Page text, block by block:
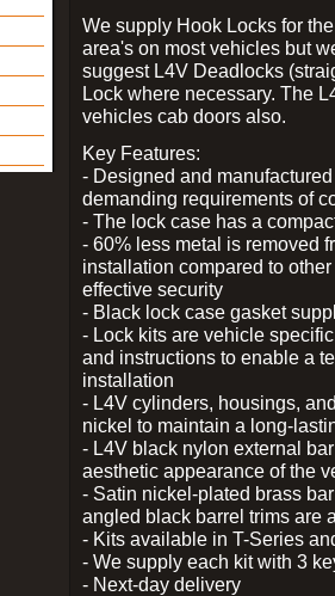
We supply Hook Locks for
area's on most vehicles but
suggest L4V Deadlocks
Lock where necessary. The
vehicles cab doors also.
Key Features:
- Designed and
demanding requirements of
- The lock case has a
- 60% less metal is removed
installation compared to
effective security
- Black lock case gasket
- Lock kits are vehicle
and instructions to enable a
installation
- L4V cylinders, housings,
nickel to maintain a long-
- L4V black nylon external
aesthetic appearance of the
- Satin nickel-plated brass
angled black barrel trims are
- Kits available in T-Series
- We supply each kit with 3
- Next-day delivery